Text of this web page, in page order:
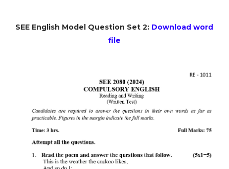
SEE English Model Question Set 2: Download word
file